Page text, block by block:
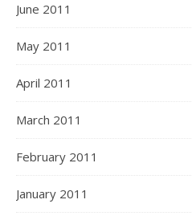
June 2011
May 2011
April 2011
March 2011
February 2011
January 2011